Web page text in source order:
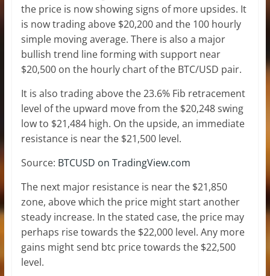
the price is now showing signs of more upsides. It
is now trading above $20,200 and the 100 hourly
simple moving average. There is also a major
bullish trend line forming with support near
$20,500 on the hourly chart of the BTC/USD pair.
It is also trading above the 23.6% Fib retracement
level of the upward move from the $20,248 swing
low to $21,484 high. On the upside, an immediate
resistance is near the $21,500 level.
Source: BTCUSD on TradingView.com
The next major resistance is near the $21,850
zone, above which the price might start another
steady increase. In the stated case, the price may
perhaps rise towards the $22,000 level. Any more
gains might send btc price towards the $22,500
level.